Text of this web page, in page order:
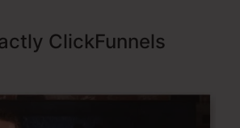
ClickFunnels